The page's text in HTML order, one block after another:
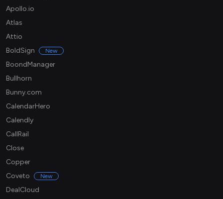
Apollo.io
Atlas
Attio
BoldSign
New
BoondManager
Bullhorn
Bunny.com
CalendarHero
Calendly
CallRail
Close
Copper
Coveto
New
DealCloud